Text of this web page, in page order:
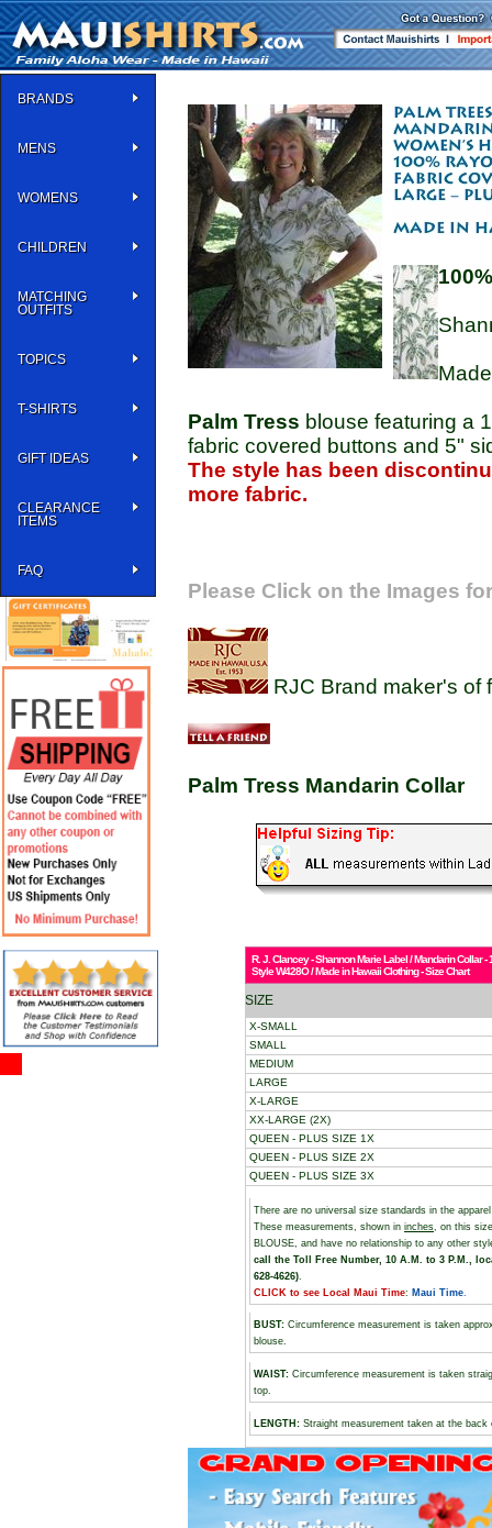
BRANDS
MENS
WOMENS
CHILDREN
MATCHING
OUTFITS
TOPICS
T-SHIRTS
GIFT IDEAS
CLEARANCE
ITEMS
FAQ
Palm Tress blouse featuring a
fabric covered buttons and 5"
The style has been
more fabric.
Please Click on the Images
RJC Brand maker's of
Palm Tress Mandarin Collar
R. J. Clancey - Shannon Marie Label / Mandarin Collar
Style W428O / Made in Hawaii Clothing - Size Chart
SIZE
X-SMALL
SMALL
MEDIUM
LARGE
X-LARGE
XX-LARGE (2X)
QUEEN - PLUS SIZE 1X
QUEEN - PLUS SIZE 2X
QUEEN - PLUS SIZE 3X
There are no universal size standards in the
These measurements, shown in inches , on this
BLOUSE, and have no relationship to any other
call the Toll Free Number, 10 A.M. to 3 P.M.,
628-4626)
CLICK to see Local Maui Time: Maui Time
BUST: Circumference measurement is taken
blouse.
WAIST: Circumference measurement is taken
top.
LENGTH: Straight measurement taken at the